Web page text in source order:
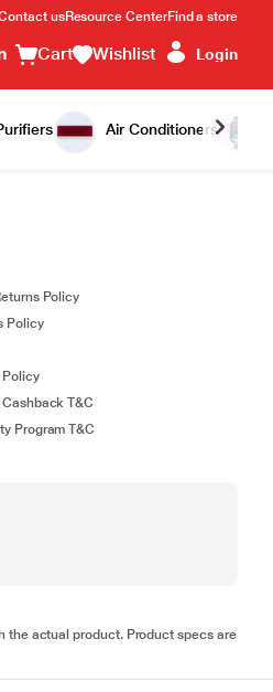
usResource CenterFind a store
Cart Wishlist Login
Air Conditioners
Policy
Policy
Policy
T&C
Program T&C
the actual product. Product specs are